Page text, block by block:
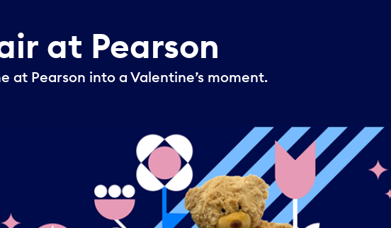
at Pearson
at Pearson into a Valentine’s moment.